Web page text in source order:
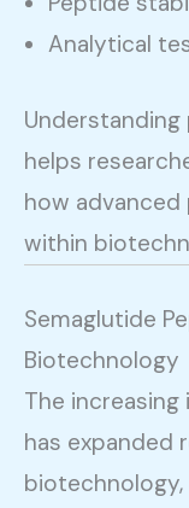
Analytical
helps
how
within
Semaglutide
Biotechnology
The
has expanded